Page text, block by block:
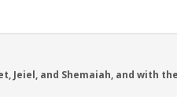
Jeiel, and Shemaiah, and with